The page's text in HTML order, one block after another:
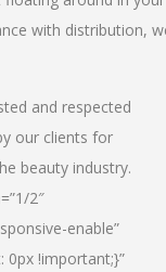
with distribution,
and respected
our clients for
beauty industry.
2″
enable”
0px !important;}”